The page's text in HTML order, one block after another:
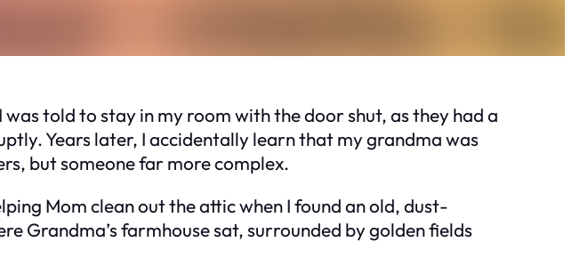
told to stay in my room with the door shut, as they had a
Years later, I accidentally learn that my grandma was
but someone far more complex.
Mom clean out the attic when I found an old, dust-
Grandma’s farmhouse sat, surrounded by golden fields